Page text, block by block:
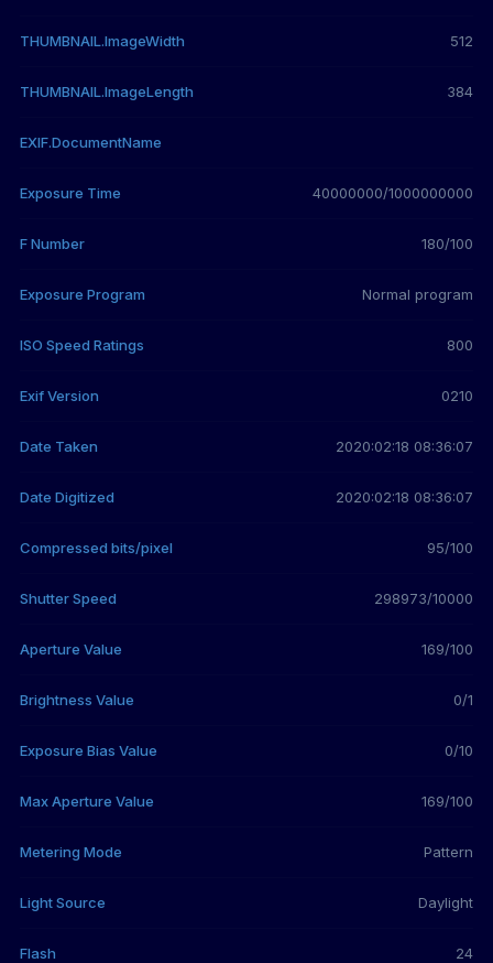
THUMBNAIL.ImageWidth 512
THUMBNAIL.ImageLength 384
EXIF.DocumentName
Exposure Time 40000000/1000000000
F Number 180/100
Exposure Program Normal program
ISO Speed Ratings 800
Exif Version 0210
Date Taken 2020:02:18 08:36:07
Date Digitized 2020:02:18 08:36:07
Compressed bits/pixel 95/100
Shutter Speed 298973/10000
Aperture Value 169/100
Brightness Value 0/1
Exposure Bias Value 0/10
Max Aperture Value 169/100
Metering Mode Pattern
Light Source Daylight
Flash 24